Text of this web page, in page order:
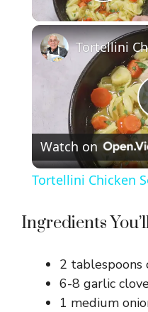
Watch on
Tortellini Chicken
Ingredients
2 tablespoons
6-8 garlic
1 medium